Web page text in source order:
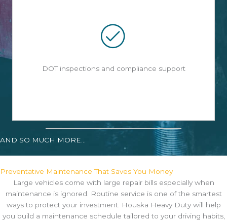
DOT inspections and compliance support
AND SO MUCH MORE...
Preventative Maintenance That Saves You Money
Large vehicles come with large repair bills especially when
maintenance is ignored. Routine service is one of the smartest
ways to protect your investment. Houska Heavy Duty will help
you build a maintenance schedule tailored to your driving habits,